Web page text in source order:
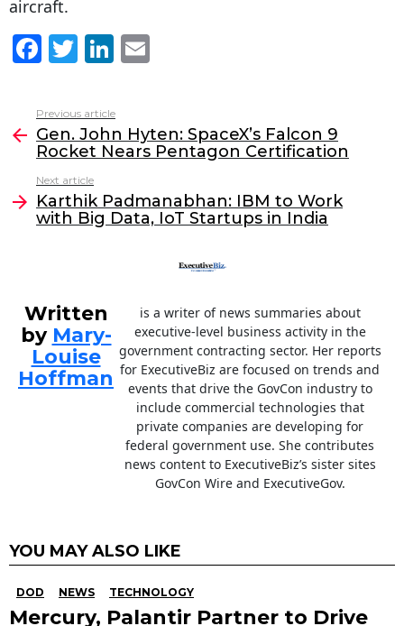
aircraft.
F
c
e
b
o
o
T
itt
er
Li
k
e
dI
n
l
more
Previous article
Gen. John Hyten: SpaceX’s Falcon 9
Rocket Nears Pentagon Certification
Next article
Karthik Padmanabhan: IBM to Work
with Big Data, IoT Startups in India
Written
by Mary-
Louise
Hoffman
is a writer of news summaries about
executive-level business activity in the
government contracting sector. Her reports
for ExecutiveBiz are focused on trends and
events that drive the GovCon industry to
include commercial technologies that
private companies are developing for
federal government use. She contributes
news content to ExecutiveBiz’s sister sites
GovCon Wire and ExecutiveGov.
YOU MAY ALSO LIKE
DOD NEWS TECHNOLOGY
Mercury, Palantir Partner to Drive